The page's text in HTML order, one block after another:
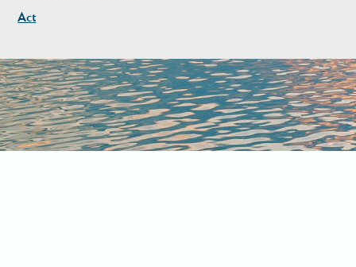
Act